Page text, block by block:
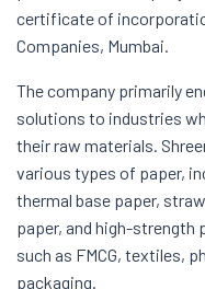
certificate of
Companies, Mumbai.
The company primarily
solutions to industries
their raw materials.
various types of paper,
thermal base paper,
paper, and high-strength
such as FMCG, textiles,
packaging.